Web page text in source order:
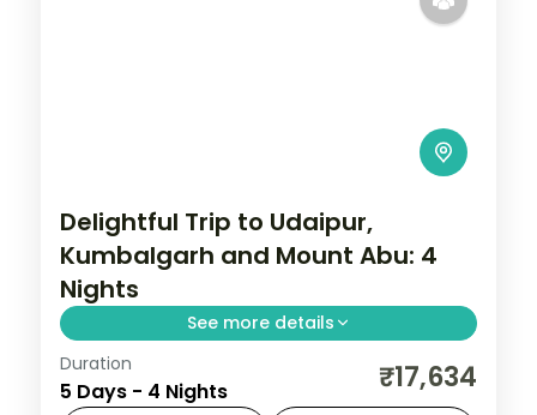
Delightful Trip to Udaipur,
Kumbalgarh and Mount Abu: 4
Nights
See more details
Four nights from Udaipur out to the
Kumbhalgarh fort and hilltop Mount Abu,
Duration
5 Days - 4 Nights ₹17,634